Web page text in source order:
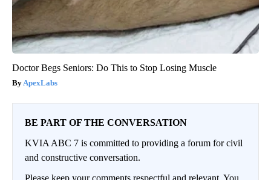
Doctor Begs Seniors: Do This to Stop Losing Muscle
ApexLabs
BE PART OF THE CONVERSATION
KVIA ABC 7 is committed to providing a forum for civil
and constructive conversation.
Please keep your comments respectful and relevant. You